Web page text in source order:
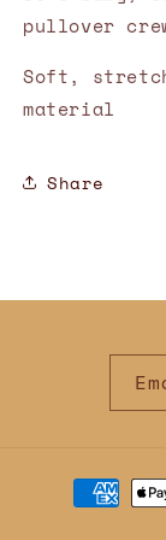
pullover
Soft,
material
Share
Payment
methods